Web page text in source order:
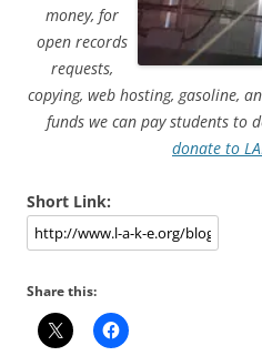
money, for
open records
requests,
copying, web hosting, gasoline,
funds we can pay students to
donate to
Short Link:
Share this: